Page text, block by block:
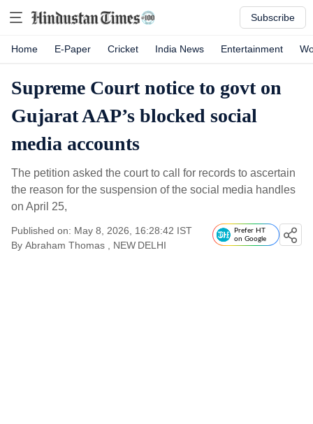
Subscribe
Home E-Paper Cricket India News Entertainment
Supreme Court notice to govt on
Gujarat AAP’s blocked social
media accounts
The petition asked the court to call for records to ascertain
the reason for the suspension of the social media handles
on April 25,
Published on: May 8, 2026, 16:28:42 IST
By Abraham Thomas , NEW DELHI
Prefer HT
on Google